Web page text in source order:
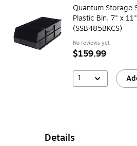
Quantum Storage
Plastic Bin, 7" x
(SSB485BKCS)
No reviews yet
$159.99
1
Details